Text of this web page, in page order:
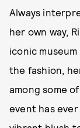
Always
her own way,
iconic
the fashion,
among some
event has